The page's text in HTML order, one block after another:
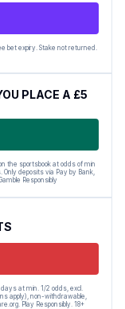
bet expiry. Stake not returned.
PLACE A £5
the sportsbook at odds of min
deposits via Pay by Bank,
Responsibly
at min. 1/2 odds, excl.
apply), non-withdrawable,
Play Responsibly. 18+